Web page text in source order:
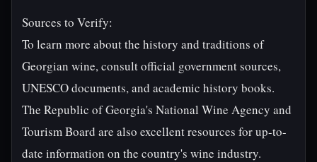
Sources to Verify:
To learn more about the history and traditions of
Georgian wine, consult official government sources,
UNESCO documents, and academic history books.
The Republic of Georgia's National Wine Agency and
Tourism Board are also excellent resources for up-to-
date information on the country's wine industry.